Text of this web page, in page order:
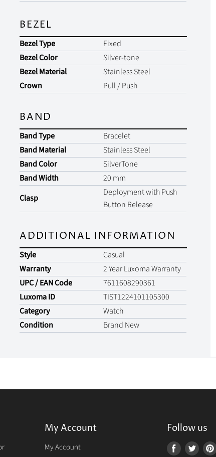
BEZEL
Bezel Type
Fixed
Bezel Color
Silver-tone
Bezel Material
Stainless Steel
Crown
Pull / Push
BAND
Band Type
Bracelet
Band Material
Stainless Steel
Band Color
SilverTone
Band Width
20 mm
Clasp
Deployment with Push
Button Release
ADDITIONAL INFORMATION
Style
Casual
Warranty
2 Year Luxoma Warranty
UPC / EAN Code
7611608290361
Luxoma ID
TIST1224101105300
Category
Watch
Condition
Brand New
My Account
My Account
Follow us
Find Find